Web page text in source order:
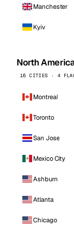
Manchester
Kyiv
North
16 CITIES · 4
Montreal
Toronto
San Jose
Mexico City
Ashburn
Atlanta
Chicago